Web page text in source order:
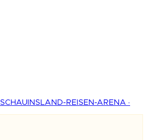
SCHAUINSLAND-REISEN-ARENA ·